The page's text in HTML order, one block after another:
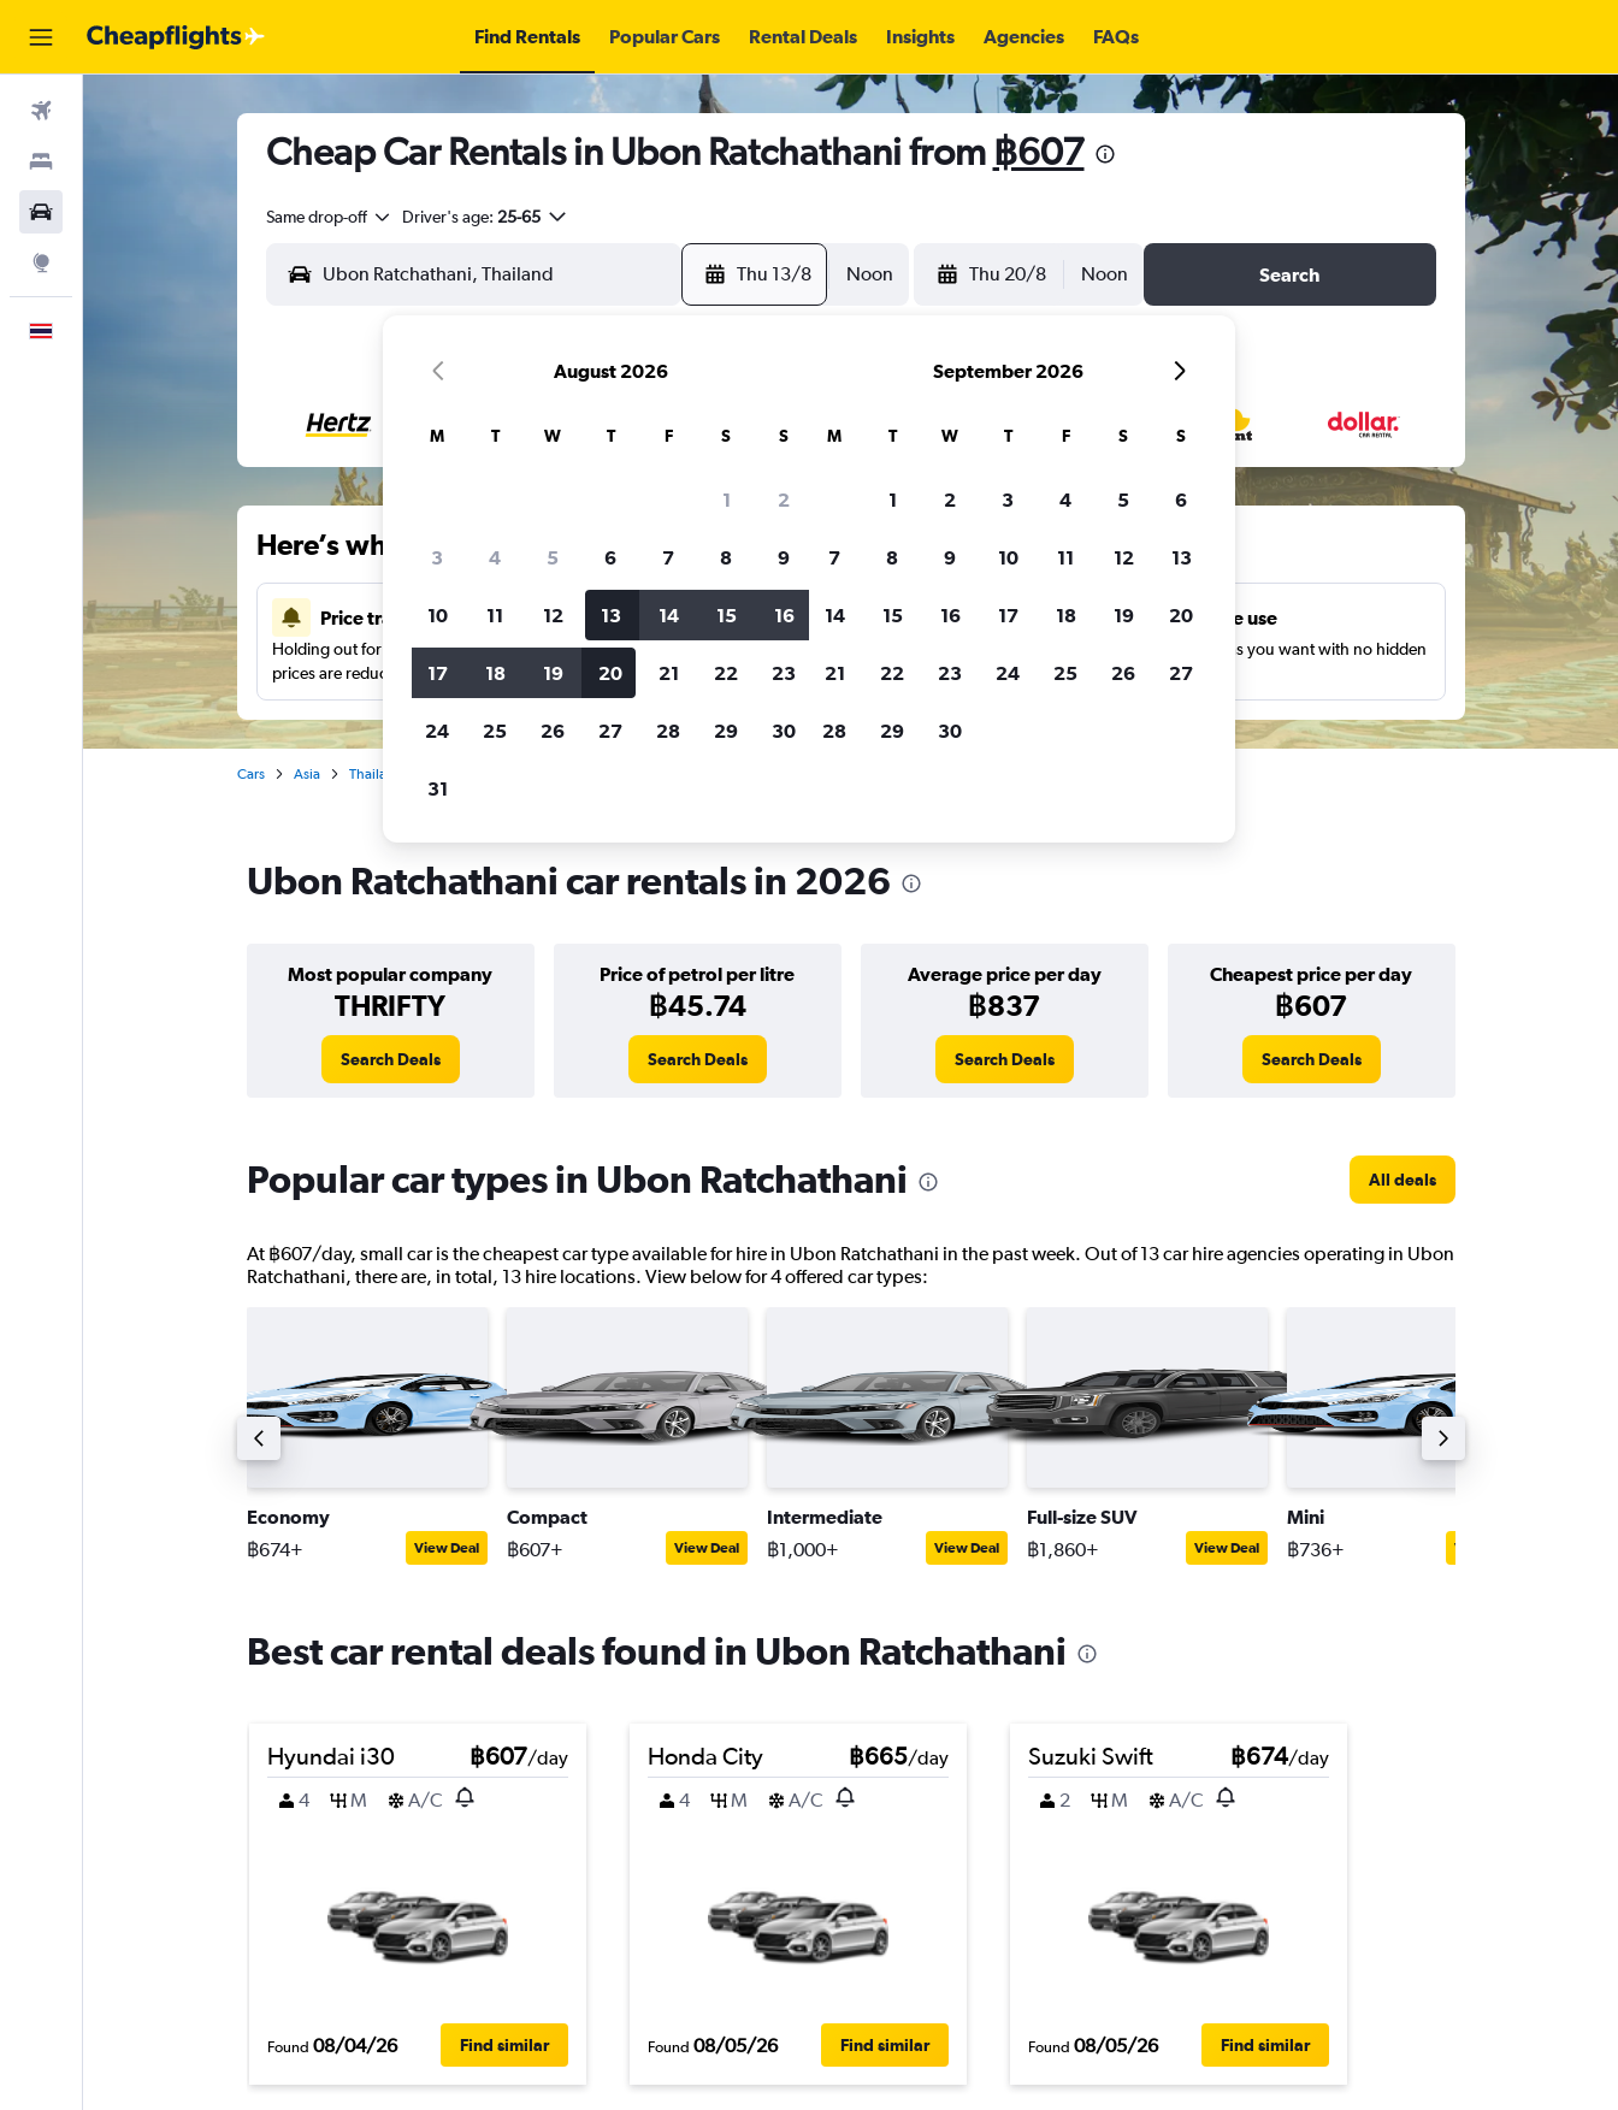
Find Rentals Popular Cars Rental Deals Insights Agencies FAQs
Cheap Car Rentals in Ubon Ratchathani from ฿607
Same drop-off Driver's age: 25-65
Thu 13/8 Noon Thu 20/8 Noon Search
Here’s why our users search for rental cars through Cheapflights
Price tracking
Holding out for a great deal?Get notifiedwhen
prices are reduced.
Customized results
more.
Unlimited free use
Search as many times as you want with no hidden
charges or fees.
Cars Asia Thailand
Ubon Ratchathani car rentals in 2026
Most popular company
THRIFTY
Price of petrol per litre
฿45.74
Average price per day
฿837
Cheapest price per day
฿607
Search Deals Search Deals Search Deals Search Deals
Popular car types in Ubon Ratchathani All deals
At ฿607/day, small car is the cheapest car type available for hire in Ubon Ratchathani in the past week. Out of 13 car hire agencies operating in Ubon
Ratchathani, there are, in total, 13 hire locations. View below for 4 offered car types:
Economy
฿674+ View Deal
Compact
฿607+ View Deal
Intermediate
฿1,000+ View Deal
Full-size SUV
฿1,860+ View Deal
Mini
฿736+ View Deal
Best car rental deals found in Ubon Ratchathani
Hyundai i30 ฿607/day
4
M A/C
Found 08/04/26 Find similar
Honda City ฿665/day
4
M A/C
Found 08/05/26 Find similar
Suzuki Swift ฿674/day
2
M A/C
Found 08/05/26 Find similar
August 2026
M T W T F S S
1 2
3 4 5 6 7 8 9
10 11 12 13 14 15 16
17 18 19 20 21 22 23
24 25 26 27 28 29 30
31
September 2026
M T W T F S S
1 2 3 4 5 6
7 8 9 10 11 12 13
14 15 16 17 18 19 20
21 22 23 24 25 26 27
28 29 30